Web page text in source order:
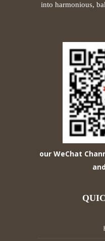
into harmonious,
our WeChat